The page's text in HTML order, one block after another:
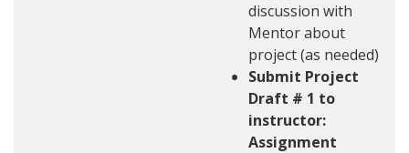
discussion with
Mentor about
project (as needed)
Submit Project
Draft # 1 to
instructor:
Assignment